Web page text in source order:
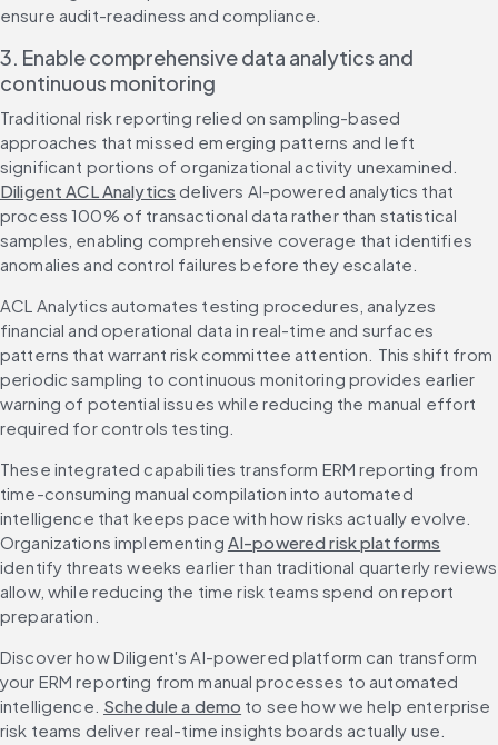
ensure audit-readiness and compliance.
3. Enable comprehensive data analytics and
continuous monitoring
Traditional risk reporting relied on sampling-based
approaches that missed emerging patterns and left
significant portions of organizational activity unexamined.
Diligent ACL Analytics delivers AI-powered analytics that
process 100% of transactional data rather than statistical
samples, enabling comprehensive coverage that identifies
anomalies and control failures before they escalate.
ACL Analytics automates testing procedures, analyzes
financial and operational data in real-time and surfaces
patterns that warrant risk committee attention. This shift from
periodic sampling to continuous monitoring provides earlier
warning of potential issues while reducing the manual effort
required for controls testing.
These integrated capabilities transform ERM reporting from
time-consuming manual compilation into automated
intelligence that keeps pace with how risks actually evolve.
Organizations implementing AI-powered risk platforms
identify threats weeks earlier than traditional quarterly reviews
allow, while reducing the time risk teams spend on report
preparation.
Discover how Diligent's AI-powered platform can transform
your ERM reporting from manual processes to automated
intelligence. Schedule a demo to see how we help enterprise
risk teams deliver real-time insights boards actually use.